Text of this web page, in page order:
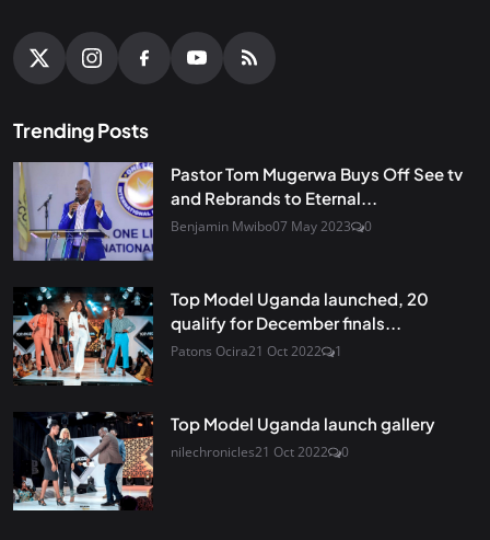
Trending Posts
Pastor Tom Mugerwa Buys Off See tv
and Rebrands to Eternal...
Benjamin Mwibo07 May 2023 0
Top Model Uganda launched, 20
qualify for December finals...
Patons Ocira21 Oct 2022 1
Top Model Uganda launch gallery
nilechronicles21 Oct 2022 0